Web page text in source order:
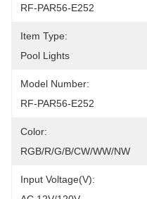
RF-PAR56-E252
Item Type:
Pool Lights
Model Number:
RF-PAR56-E252
Color:
RGB/R/G/B/CW/WW/NW
Input Voltage(V):